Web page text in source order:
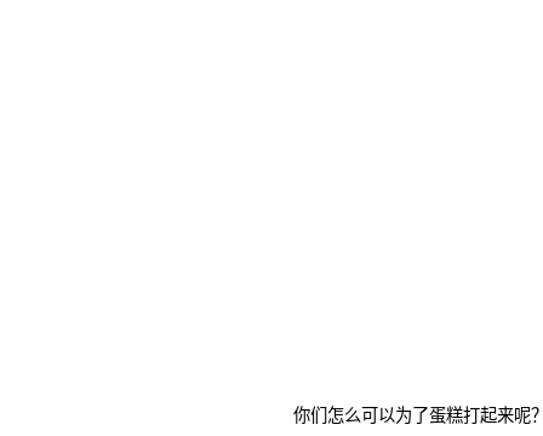
你们怎么可以为了蛋糕打起来呢